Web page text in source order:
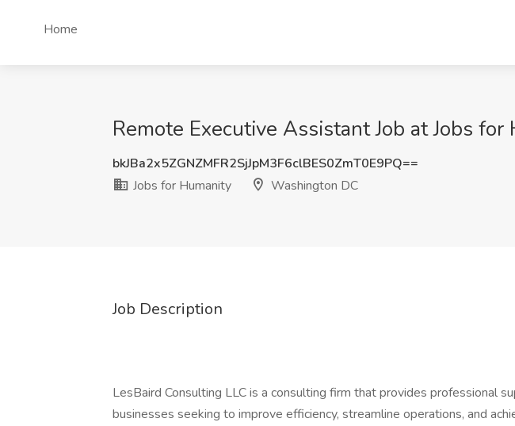
Home
Remote Executive Assistant Job at Jobs
bkJBa2x5ZGNZMFR2SjJpM3F6clBES0ZmT0E9PQ==
Jobs for Humanity
Washington DC
Job Description
LesBaird Consulting LLC is a consulting firm that provides professional
businesses seeking to improve efficiency, streamline operations, and